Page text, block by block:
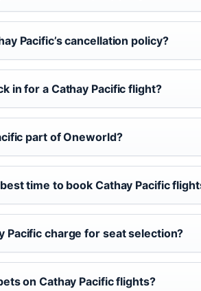
Pacific’s cancellation policy?
in for a Cathay Pacific flight?
part of Oneworld?
time to book Cathay Pacific
Pacific charge for seat selection?
on Cathay Pacific flights?